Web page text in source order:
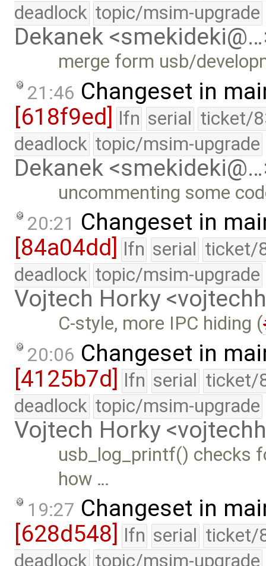
deadlock topic/msim-upgrade
Dekanek
merge form usb/
21:46 Changeset in
[618f9ed] lfn serial ticket/
deadlock topic/msim-upgrade
Dekanek
uncommenting some
20:21 Changeset in
[84a04dd]
lfn serial ticket/
deadlock topic/msim-upgrade
Vojtech Horky
C-style, more IPC hiding (
20:06 Changeset in
[4125b7d] lfn serial ticket/
deadlock topic/msim-upgrade
Vojtech Horky
usb_log_printf() checks
how …
19:27 Changeset in
[628d548]
lfn serial ticket/
deadlock topic/msim-upgrade